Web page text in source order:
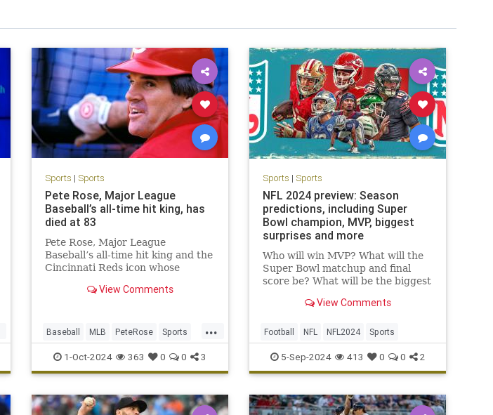
Sports | Sports
Pete Rose, Major League
Baseball’s all-time hit king, has
died at 83
Pete Rose, Major League
Baseball’s all-time hit king and the
Cincinnati Reds icon whose
outpace the gambling
Baseball Hall of Fame, has died,
according to a
View Comments
...
Baseball MLB PeteRose Sports
SportsNews
1-Oct-2024 363 0 0 3
Sports | Sports
NFL 2024 preview: Season
predictions, including Super
Bowl champion, MVP, biggest
surprises and more
Who will win MVP? What will the
Super Bowl matchup and final
score be? What will be the biggest
picks for all that and so much
View Comments
Football NFL NFL2024 Sports
5-Sep-2024 413 0 0 2